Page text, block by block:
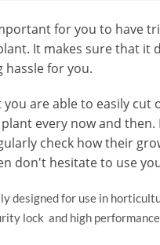
for you to have
It makes sure that it
hassle for you.
are able to easily cut
every now and
check how their
don't hesitate to use
designed for use in
lock and high